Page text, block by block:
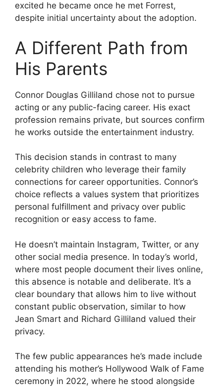
excited he became once he met Forrest,
despite initial uncertainty about the adoption.
A Different Path from
His Parents
Connor Douglas Gilliland chose not to pursue
acting or any public-facing career. His exact
profession remains private, but sources confirm
he works outside the entertainment industry.
This decision stands in contrast to many
celebrity children who leverage their family
connections for career opportunities. Connor’s
choice reflects a values system that prioritizes
personal fulfillment and privacy over public
recognition or easy access to fame.
He doesn’t maintain Instagram, Twitter, or any
other social media presence. In today’s world,
where most people document their lives online,
this absence is notable and deliberate. It’s a
clear boundary that allows him to live without
constant public observation, similar to how
Jean Smart and Richard Gilliland valued their
privacy.
The few public appearances he’s made include
attending his mother’s Hollywood Walk of Fame
ceremony in 2022, where he stood alongside